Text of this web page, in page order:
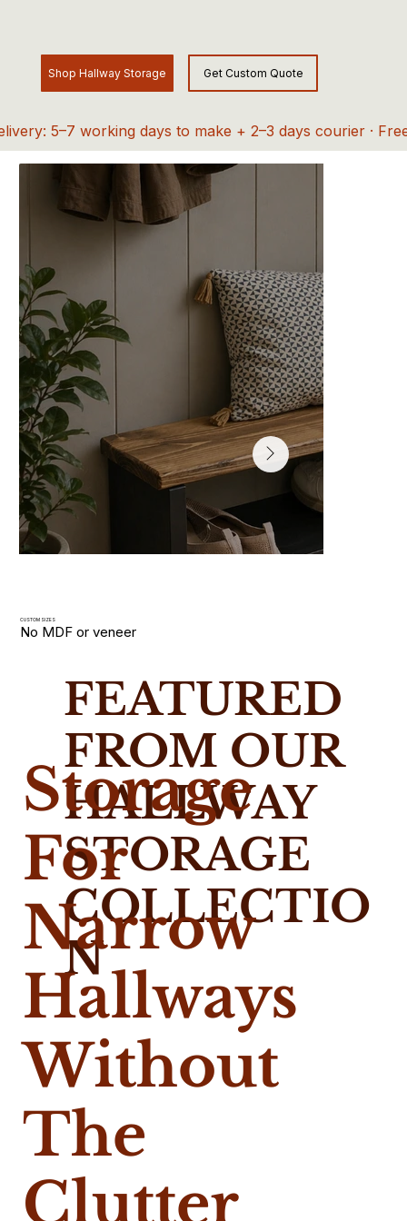
5–7 working days to make + 2–3 days courier ·
Slim wooden shoe racks and storage benches
solid wood. Built for narrow UK hallways with custom
CUSTOM SIZES
No MDF or veneer
FEATURED
FROM OUR
HALLWAY
STORAGE
COLLECTIO
N
Storage
For
Narrow
Hallways
Without
The
Clutter